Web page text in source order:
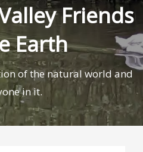
Friends
Earth
of the natural world and
in it.